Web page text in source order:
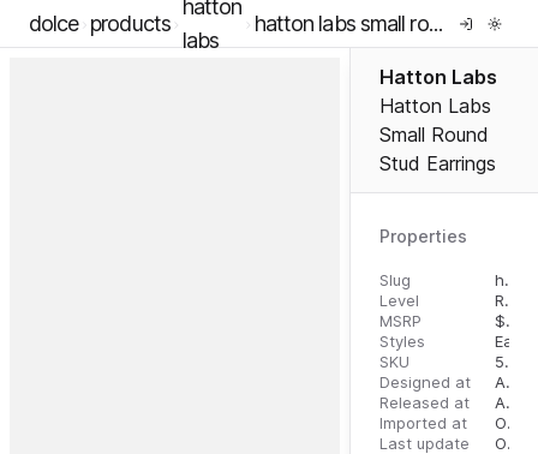
dolce products
hatton
labs
hatton labs small round stud earrings
Hatton Labs
Hatton Labs
Small Round
Stud Earrings
Properties
Slug
hatton-labs-small-round-stud-earrings
Level
RTW
MSRP
$
Styles
SKU
5056599916357
Designed at
August 14, 2023
Released at
August 23, 2023
Imported at
October 2, 2023
Last update
October 2, 2023